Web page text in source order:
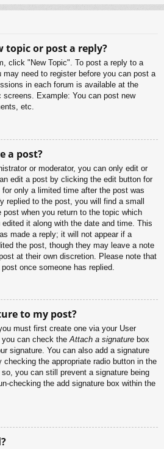
topic or post a reply?
click "New Topic". To post a reply to a
need to register before you can post a
in each forum is available at the
screens. Example: You can post new
etc.
a post?
or moderator, you can only edit or
edit a post by clicking the edit button for
only a limited time after the post was
replied to the post, you will find a small
when you return to the topic which
it along with the date and time. This
made a reply; it will not appear if a
the post, though they may leave a note
at their own discretion. Please note that
once someone has replied.
to my post?
must first create one via your User
you can check theAttach a signature box
signature. You can also add a signature
the appropriate radio button in the
you can still prevent a signature being
checking the add signature box within the